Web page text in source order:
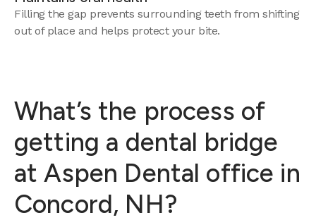
Filling the gap prevents surrounding teeth from shifting
out of place and helps protect your bite.
What’s the process of
getting a dental bridge
at Aspen Dental office in
Concord, NH?